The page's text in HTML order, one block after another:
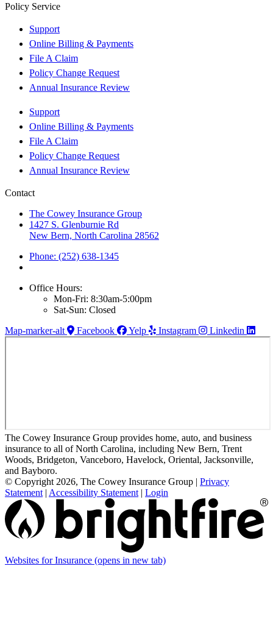
Policy Service
Support
Online Billing & Payments
File A Claim
Policy Change Request
Annual Insurance Review
Support
Online Billing & Payments
File A Claim
Policy Change Request
Annual Insurance Review
Contact
The Cowey Insurance Group
1427 S. Glenburnie Rd
New Bern, North Carolina 28562
Phone: (252) 638-1345
Office Hours:
Mon-Fri: 8:30am-5:00pm
Sat-Sun: Closed
Map-marker-alt
Facebook Yelp Instagram Linkedin
The Cowey Insurance Group provides home, auto, and business
insurance to all of North Carolina, including New Bern, Trent
Woods, Bridgeton, Vanceboro, Havelock, Oriental, Jacksonville,
and Bayboro.
© Copyright 2026, The Cowey Insurance Group | Privacy
Statement | Accessibility Statement | Login
Websites for Insurance (opens in new tab)